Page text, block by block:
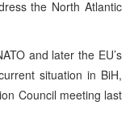
the North Atlantic
and later the EU’s
situation in BiH,
Council meeting last